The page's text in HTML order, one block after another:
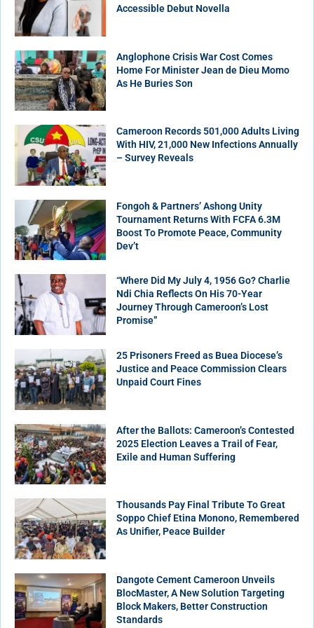
Accessible Debut Novella
Anglophone Crisis War Cost Comes
Home For Minister Jean de Dieu Momo
As He Buries Son
Cameroon Records 501,000 Adults Living
With HIV, 21,000 New Infections Annually
– Survey Reveals
Fongoh & Partners’ Ashong Unity
Tournament Returns With FCFA 6.3M
Boost To Promote Peace, Community
Dev’t
“Where Did My July 4, 1956 Go? Charlie
Ndi Chia Reflects On His 70-Year
Journey Through Cameroon’s Lost
Promise”
25 Prisoners Freed as Buea Diocese’s
Justice and Peace Commission Clears
Unpaid Court Fines
After the Ballots: Cameroon’s Contested
2025 Election Leaves a Trail of Fear,
Exile and Human Suffering
Thousands Pay Final Tribute To Great
Soppo Chief Etina Monono, Remembered
As Unifier, Peace Builder
Dangote Cement Cameroon Unveils
BlocMaster, A New Solution Targeting
Block Makers, Better Construction
Standards